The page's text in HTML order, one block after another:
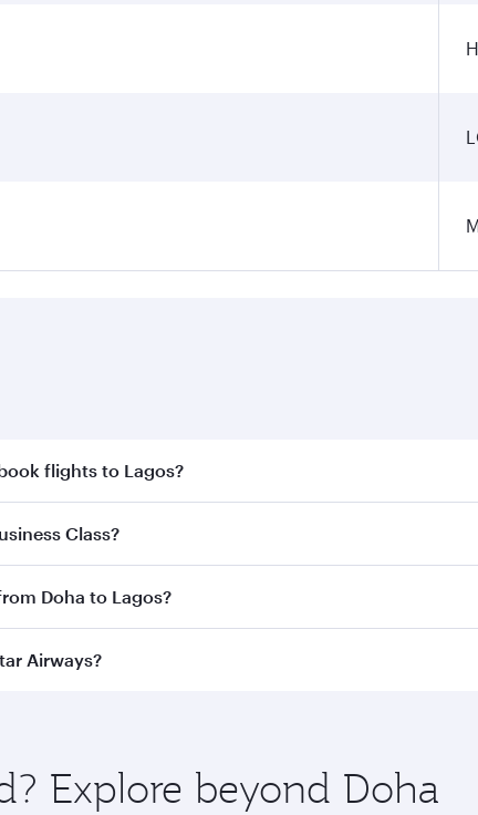
flights to Lagos?
to enjoy the best fares on your preferred travel
Class?
inBusiness Classon all flights. When flying in Business
Doha to Lagos?
flights from Doha to Lagos. Check our website or the
Airways?
flavours.
Explore beyond Doha